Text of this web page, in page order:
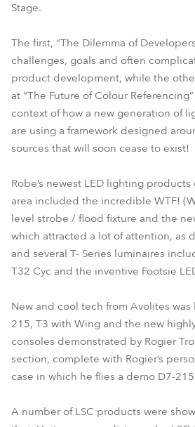
Stage.
The first, “The Dilemma of
challenges, goals and often
product development, while the
at “The Future of Colour
context of how a new generation of
are using a framework designed
sources that will soon cease to exist!
Robe’s newest LED lighting
area included the incredible WTF!
level strobe / flood fixture and the
which attracted a lot of attention, as
and several T- Series luminaires
T32 Cyc and the inventive Footsie
New and cool tech from Avolites
215, T3 with Wing and the new
consoles demonstrated by Rogier
section, complete with Rogier’s
case in which he flies a demo D7-
A number of LSC products were